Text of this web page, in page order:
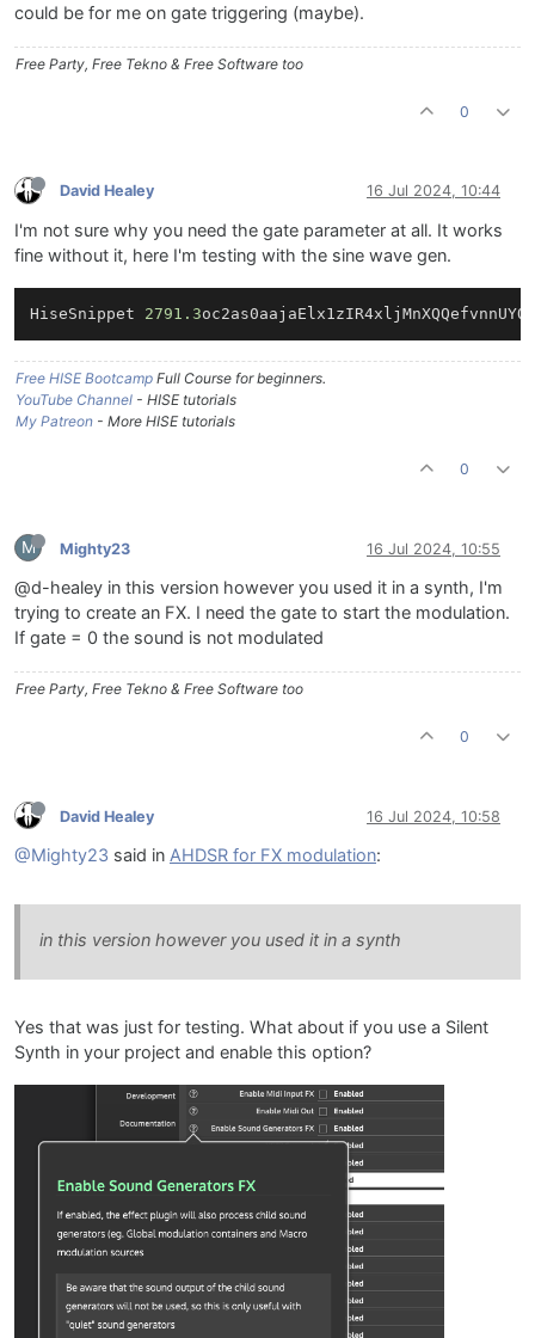
could be for me on gate triggering (maybe).
Free Party, Free Tekno & Free Software too
0
David Healey 16 Jul 2024, 10:44
I'm not sure why you need the gate parameter at all. It works
fine without it, here I'm testing with the sine wave gen.
HiseSnippet 2791.3
Free HISE Bootcamp Full Course for beginners.
YouTube Channel - HISE tutorials
My Patreon - More HISE tutorials
0
M Mighty23 16 Jul 2024, 10:55
@d-healey in this version however you used it in a synth, I'm
trying to create an FX. I need the gate to start the modulation.
If gate = 0 the sound is not modulated
Free Party, Free Tekno & Free Software too
0
David Healey 16 Jul 2024, 10:58
@Mighty23 said in AHDSR for FX modulation:
in this version however you used it in a synth
Yes that was just for testing. What about if you use a Silent
Synth in your project and enable this option?